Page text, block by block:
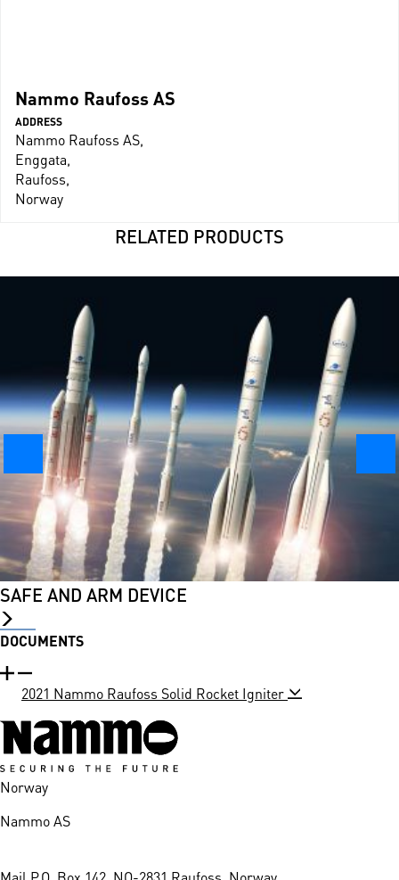
Nammo Raufoss AS
ADDRESS
Nammo Raufoss AS,
Enggata,
Raufoss,
Norway
RELATED PRODUCTS
SAFE AND ARM DEVICE
DOCUMENTS
2021 Nammo Raufoss Solid Rocket Igniter
Norway
Nammo AS